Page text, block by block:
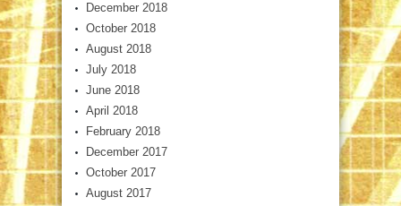
December 2018
October 2018
August 2018
July 2018
June 2018
April 2018
February 2018
December 2017
October 2017
August 2017